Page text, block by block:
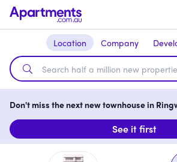
Location Company
Don't miss the next new townhouse in
See it first